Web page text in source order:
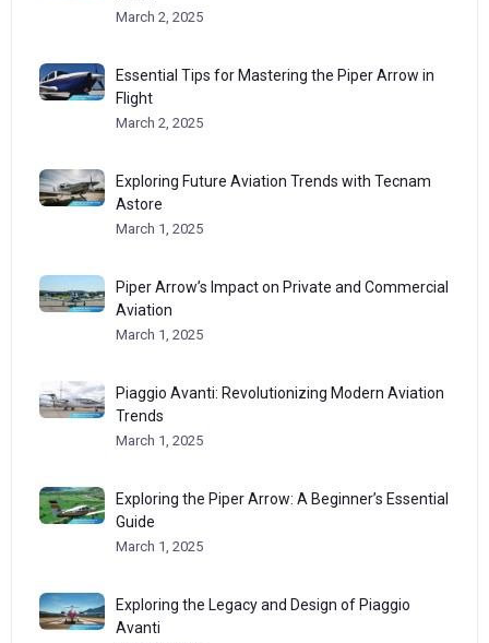
March 2, 2025
Essential Tips for Mastering the Piper Arrow in
Flight
March 2, 2025
Exploring Future Aviation Trends with Tecnam
Astore
March 1, 2025
Piper Arrow’s Impact on Private and Commercial
Aviation
March 1, 2025
Piaggio Avanti: Revolutionizing Modern Aviation
Trends
March 1, 2025
Exploring the Piper Arrow: A Beginner’s Essential
Guide
March 1, 2025
Exploring the Legacy and Design of Piaggio
Avanti